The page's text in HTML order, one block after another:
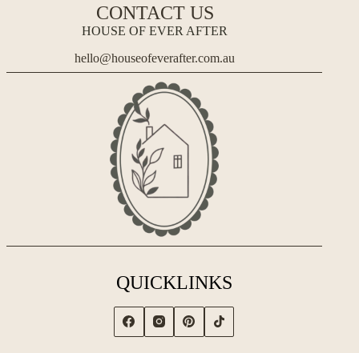
CONTACT US
HOUSE OF EVER AFTER
hello@houseofeverafter.com.au
QUICKLINKS